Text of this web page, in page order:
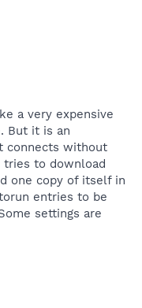
a very expensive
But it is an
connects without
to download
one copy of itself in
entries to be
settings are